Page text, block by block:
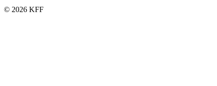
© 2026 KFF